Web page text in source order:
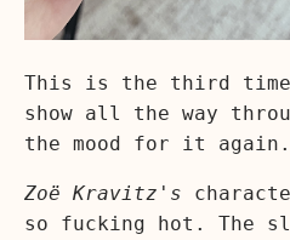
This is the third
show all the way
the mood for it again.
Zoë Kravitz's
so fucking hot. The